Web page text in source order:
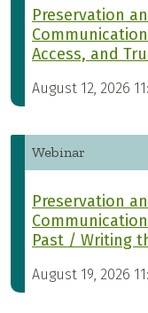
Preservation
Access, and
August 12, 2026
Webinar
Preservation
Past / Writing
August 19, 2026